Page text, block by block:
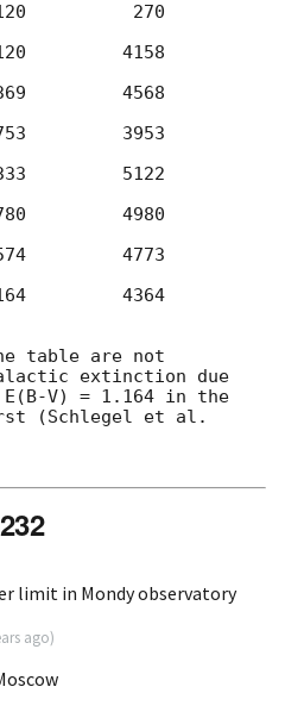
270
4158
4568
3953
5122
4980
4773
4364
table are not
extinction due
V) = 1.164 in the
(Schlegel et al.
limit in Mondy observatory
ago)